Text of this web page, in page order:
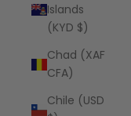
Islands
(KYD $)
Chad (XAF
CFA)
Chile (USD